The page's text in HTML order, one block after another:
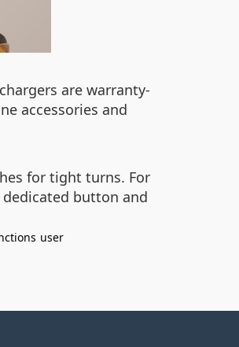
are warranty-
accessories and
for tight turns. For
button and
user